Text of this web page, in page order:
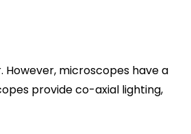
microscopes have a
provide co-axial lighting,